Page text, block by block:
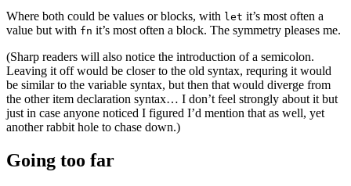
Where both could be values or blocks, with let it’s most often a
value but with fn it’s most often a block. The symmetry pleases me.
(Sharp readers will also notice the introduction of a semicolon.
Leaving it off would be closer to the old syntax, requring it would
be similar to the variable syntax, but then that would diverge from
the other item declaration syntax… I don’t feel strongly about it but
just in case anyone noticed I figured I’d mention that as well, yet
another rabbit hole to chase down.)
Going too far